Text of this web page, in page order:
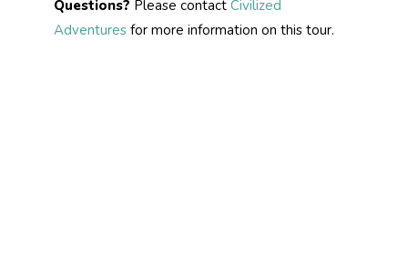
Questions? Please contact Civilized
Adventures for more information on this tour.